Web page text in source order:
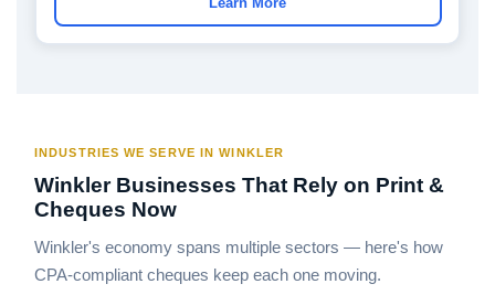
INDUSTRIES WE SERVE IN WINKLER
Winkler Businesses That Rely on Print &
Cheques Now
Winkler's economy spans multiple sectors — here's how
CPA-compliant cheques keep each one moving.